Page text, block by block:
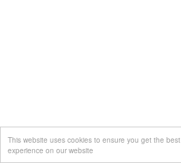
This website uses cookies to ensure you get the best
experience on our website